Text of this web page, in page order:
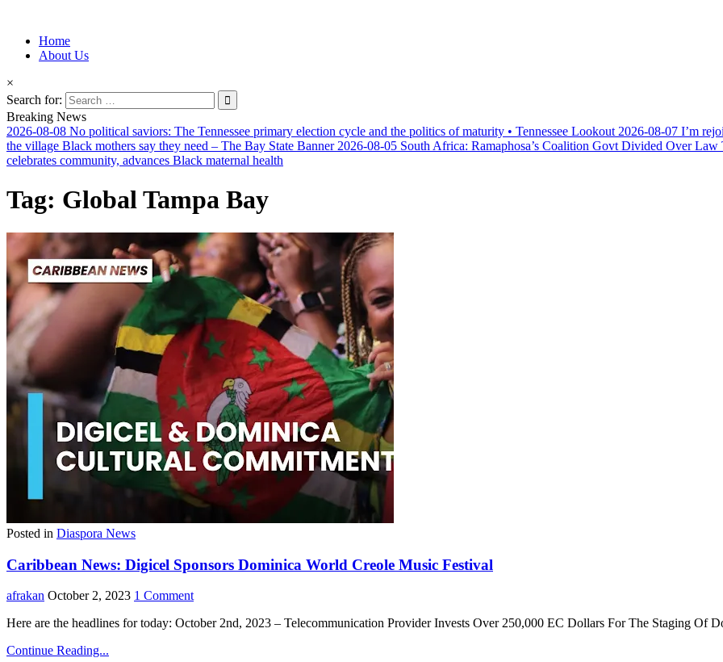
Afro-Conscious Media
Information for Afrakan People Worldwide
Home
About Us
×
Search for:
Breaking News
2026-08-08 No political saviors: The Tennessee primary election cycle and the politics of maturity • Tennessee Lookout 2026-08-07 I’m
the village Black mothers say they need – The Bay State Banner 2026-08-05 South Africa: Ramaphosa’s Coalition Govt Divided Over
celebrates community, advances Black maternal health
Tag: Global Tampa Bay
Posted in Diaspora News
Caribbean News: Digicel Sponsors Dominica World Creole Music Festival
afrakan October 2, 2023 1 Comment
Here are the headlines for today: October 2nd, 2023 – Telecommunication Provider Invests Over 250,000 EC Dollars For The Staging Of
Continue Reading...